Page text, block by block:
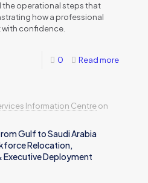
the operational steps that
how a professional
with confidence.
0 Read more
Information Centreon
Gulf to Saudi Arabia
Relocation,
Deployment